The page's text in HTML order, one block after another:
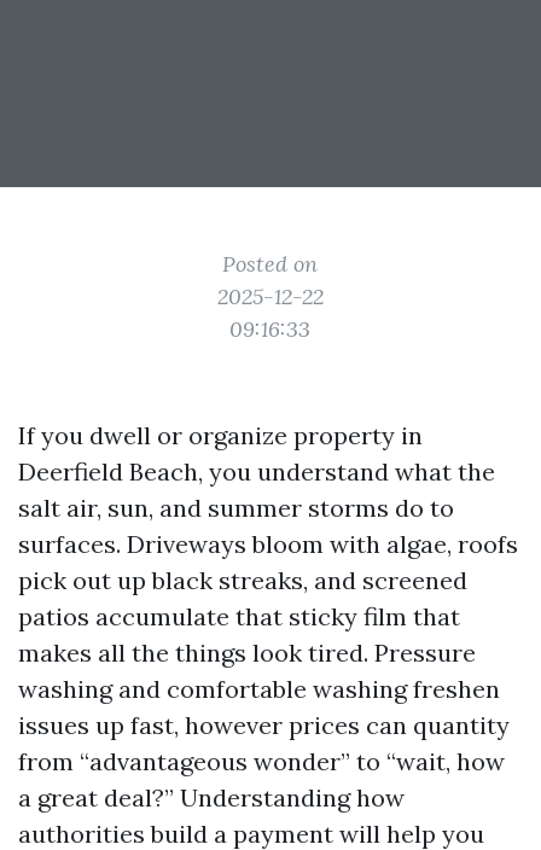
Posted on
2025-12-22
09:16:33
If you dwell or organize property in
Deerfield Beach, you understand what the
salt air, sun, and summer storms do to
surfaces. Driveways bloom with algae, roofs
pick out up black streaks, and screened
patios accumulate that sticky film that
makes all the things look tired. Pressure
washing and comfortable washing freshen
issues up fast, however prices can quantity
from “advantageous wonder” to “wait, how
a great deal?” Understanding how
authorities build a payment will help you